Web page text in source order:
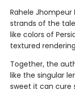
Rahele
strands of the
like colors of
textured
Together, the
like the singular
sweet it can cure